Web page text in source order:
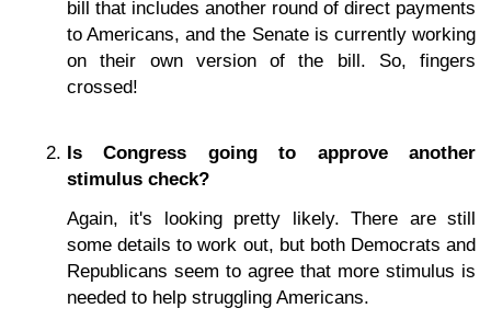
bill that includes another round of direct payments
to Americans, and the Senate is currently working
on their own version of the bill. So, fingers
crossed!
Is Congress going to approve another
stimulus check?
Again, it's looking pretty likely. There are still
some details to work out, but both Democrats and
Republicans seem to agree that more stimulus is
needed to help struggling Americans.